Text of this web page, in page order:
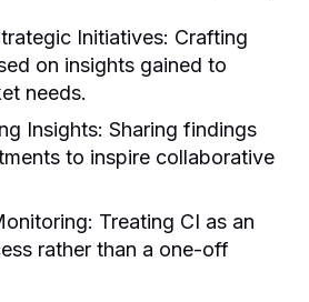
Initiatives: Crafting
on insights gained to
needs.
Insights: Sharing findings
to inspire collaborative
Treating CI as an
rather than a one-off